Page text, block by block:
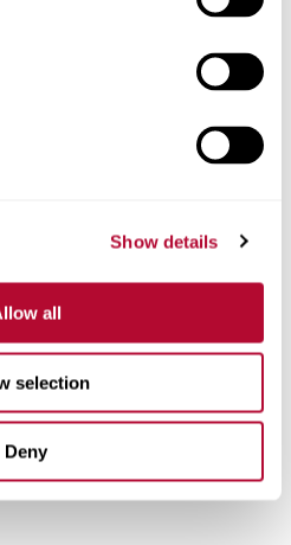
Show details
all
selection
Deny